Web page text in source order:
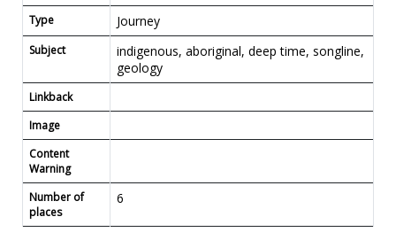
Type Journey
Subject
indigenous, aboriginal, deep time, songline,
geology
Linkback
Image
Content
Warning
Number of
places
6